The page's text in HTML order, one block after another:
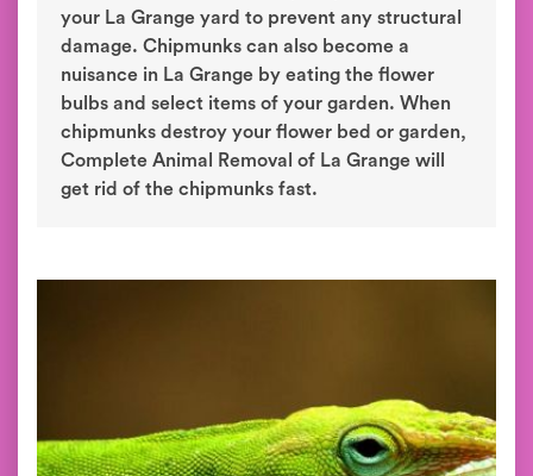
your La Grange yard to prevent any structural
damage. Chipmunks can also become a
nuisance in La Grange by eating the flower
bulbs and select items of your garden. When
chipmunks destroy your flower bed or garden,
Complete Animal Removal of La Grange will
get rid of the chipmunks fast.